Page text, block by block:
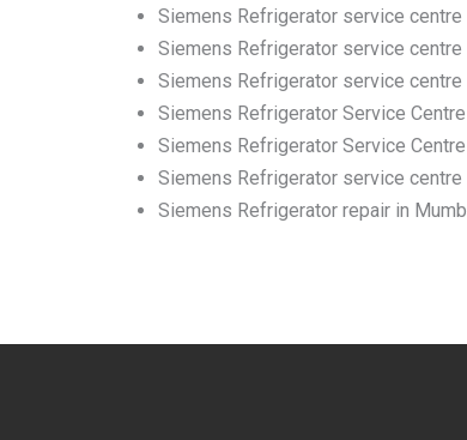
Siemens Refrigerator service centre
Siemens Refrigerator service centre
Siemens Refrigerator service centre
Siemens Refrigerator Service
Siemens Refrigerator Service
Siemens Refrigerator service centre
Siemens Refrigerator repair in